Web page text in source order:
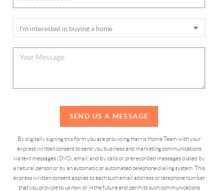
SEND US A MESSAGE
By digitally signing this form you are providing Harris Home Team with your
express written consent to send you business and marketing communications
via text messages (SMS), email, and by calls or prerecorded messages dialed by
a natural person or by an automatic or automated telephone dialing system. This
express written consent applies to each such email address or telephone number
that you provide to us now or in the future and permits such communications